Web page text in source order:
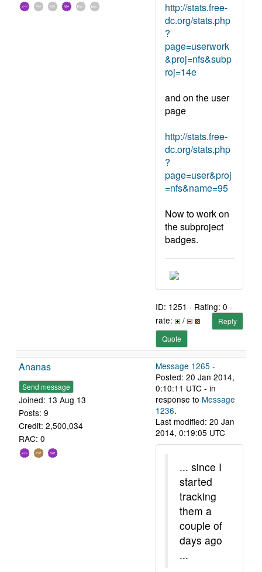
http://stats.free-
dc.org/stats.php
?
page=userwork
&proj=nfs&subp
roj=14e
and on the user
page
http://stats.free-
dc.org/stats.php
?
page=user&proj
=nfs&name=95
Now to work on
the subproject
badges.
ID: 1251 · Rating: 0 ·
rate:
/
Reply
Quote
Ananas
Send message
Joined: 13 Aug 13
Posts: 9
Credit: 2,500,034
RAC: 0
Message 1265 -
Posted: 20 Jan 2014,
0:10:11 UTC - in
response to Message
1236.
Last modified: 20 Jan
2014, 0:19:05 UTC
... since I
started
tracking
them a
couple of
days ago
...